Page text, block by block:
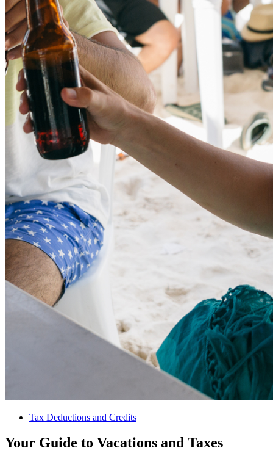
Tax Deductions and Credits
Your Guide to Vacations and Taxes